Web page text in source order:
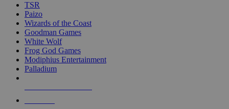
TSR
Paizo
Wizards of the Coast
Goodman Games
White Wolf
Frog God Games
Modiphius Entertainment
Palladium